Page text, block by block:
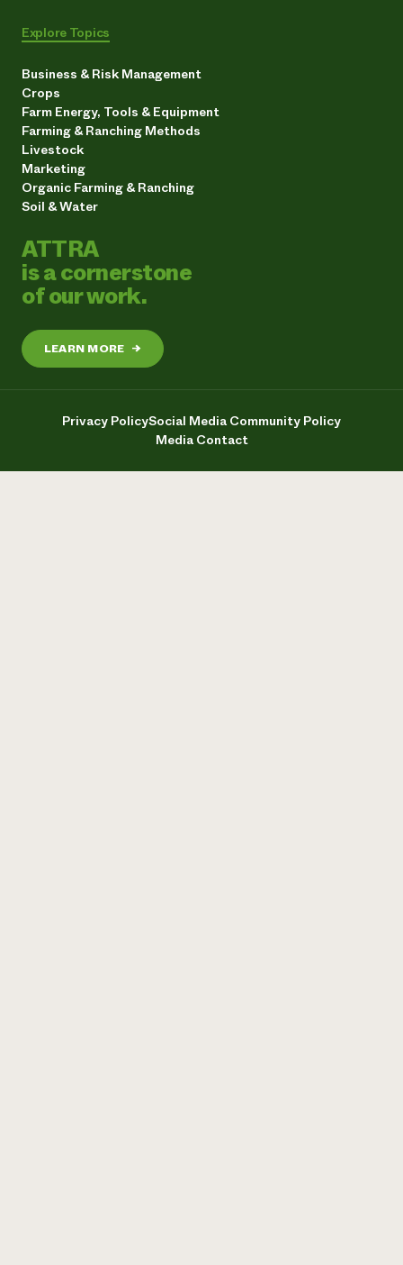
Explore Topics
Business & Risk Management
Crops
Farm Energy, Tools & Equipment
Farming & Ranching Methods
Livestock
Marketing
Organic Farming & Ranching
Soil & Water
ATTRA
is a cornerstone
of our work.
LEARN MORE →
Privacy PolicySocial Media Community Policy
Media Contact